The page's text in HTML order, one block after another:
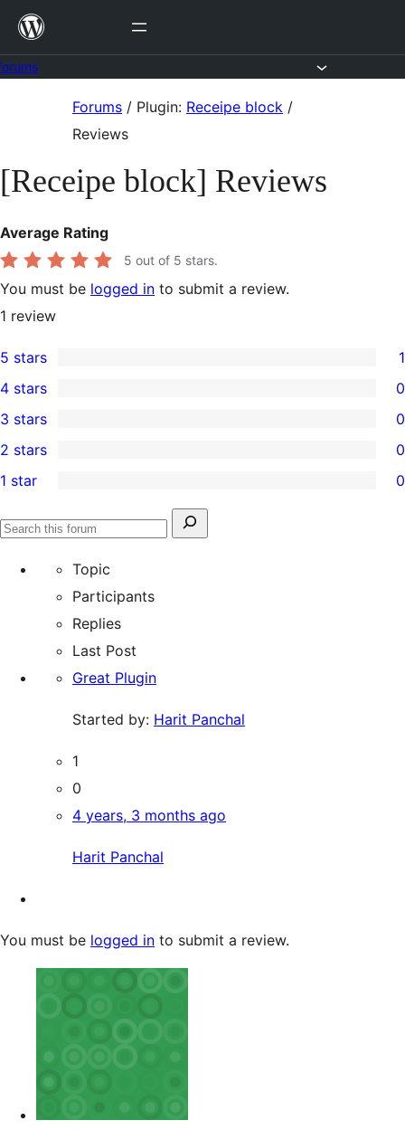
Skip
content
Forums / Plugin: Receipe block /
Reviews
[Receipe block] Reviews
Average Rating
5 out of 5 stars.
You must be logged in to submit a review.
1 review
1
5-
star
review
5 stars 1
4-
star
reviews
4 stars 0
0
3-
star
3 stars 0
2-
star
reviews
2 stars 0
1-
reviews
1 star 0
Search
Search
Topic
Participants
Replies
Last Post
Great Plugin
Started by: Harit Panchal
1
0
4 years, 3 months ago
Harit Panchal
You must be logged in to submit a review.